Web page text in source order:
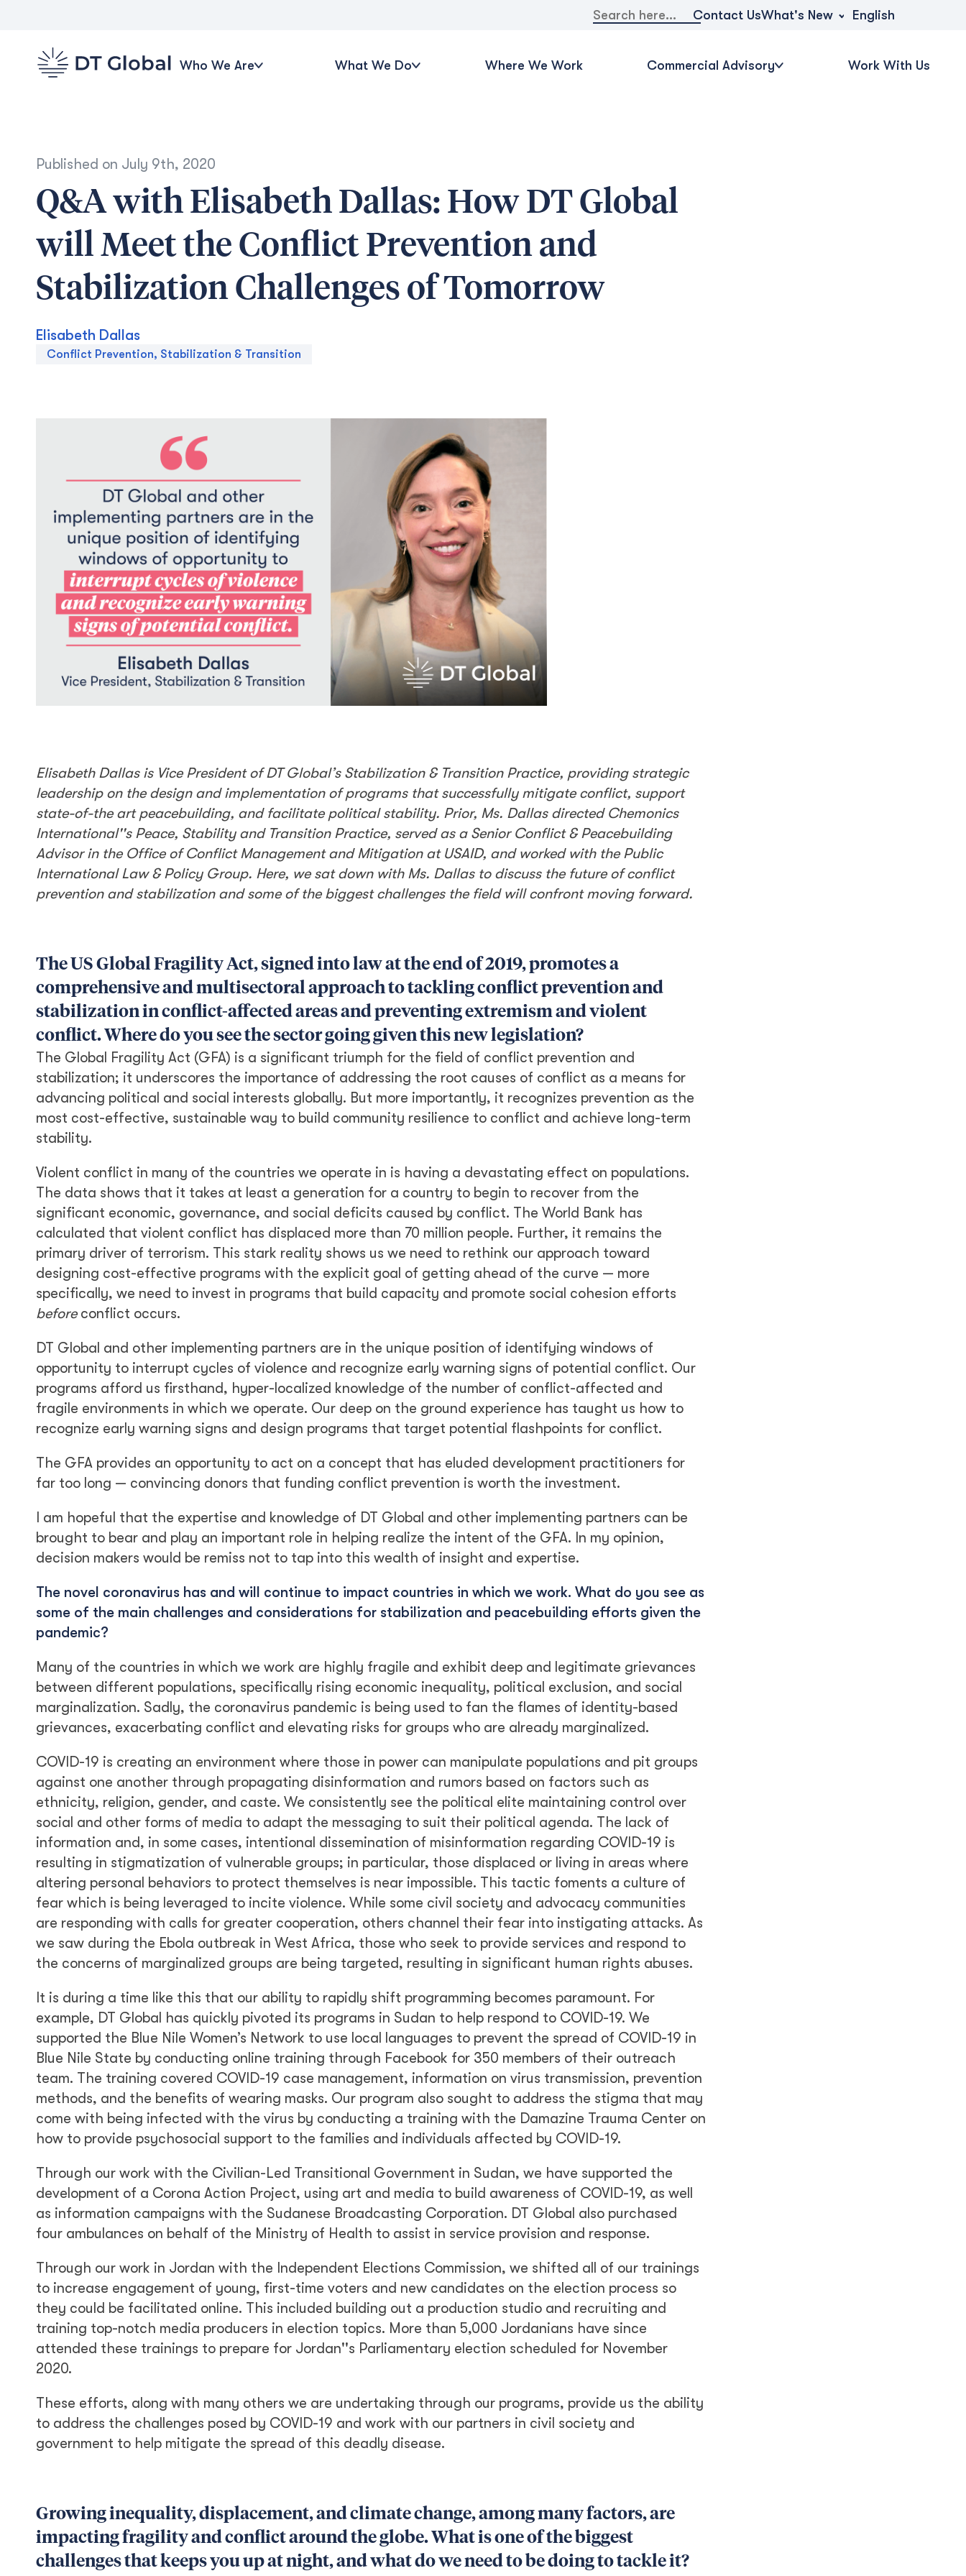
Search
for:
Contact UsWhat's New English
Who We Are What We Do Where We Work Commercial Advisory Work With Us
Published on July 9th, 2020
Q&A with Elisabeth Dallas: How DT Global
will Meet the Conflict Prevention and
Stabilization Challenges of Tomorrow
Elisabeth Dallas
Conflict Prevention, Stabilization & Transition
Elisabeth Dallas is Vice President of DT Global’s Stabilization & Transition Practice, providing strategic
leadership on the design and implementation of programs that successfully mitigate conflict, support
state-of-the art peacebuilding, and facilitate political stability. Prior, Ms. Dallas directed Chemonics
International''s Peace, Stability and Transition Practice, served as a Senior Conflict & Peacebuilding
Advisor in the Office of Conflict Management and Mitigation at USAID, and worked with the Public
International Law & Policy Group. Here, we sat down with Ms. Dallas to discuss the future of conflict
prevention and stabilization and some of the biggest challenges the field will confront moving forward.
The US Global Fragility Act, signed into law at the end of 2019, promotes a
comprehensive and multisectoral approach to tackling conflict prevention and
stabilization in conflict-affected areas and preventing extremism and violent
conflict. Where do you see the sector going given this new legislation?
The Global Fragility Act (GFA) is a significant triumph for the field of conflict prevention and
stabilization; it underscores the importance of addressing the root causes of conflict as a means for
advancing political and social interests globally. But more importantly, it recognizes prevention as the
most cost-effective, sustainable way to build community resilience to conflict and achieve long-term
stability.
Violent conflict in many of the countries we operate in is having a devastating effect on populations.
The data shows that it takes at least a generation for a country to begin to recover from the
significant economic, governance, and social deficits caused by conflict. The World Bank has
calculated that violent conflict has displaced more than 70 million people. Further, it remains the
primary driver of terrorism. This stark reality shows us we need to rethink our approach toward
designing cost-effective programs with the explicit goal of getting ahead of the curve — more
specifically, we need to invest in programs that build capacity and promote social cohesion efforts
beforeconflict occurs.
DT Global and other implementing partners are in the unique position of identifying windows of
opportunity to interrupt cycles of violence and recognize early warning signs of potential conflict. Our
programs afford us firsthand, hyper-localized knowledge of the number of conflict-affected and
fragile environments in which we operate. Our deep on the ground experience has taught us how to
recognize early warning signs and design programs that target potential flashpoints for conflict.
The GFA provides an opportunity to act on a concept that has eluded development practitioners for
far too long — convincing donors that funding conflict prevention is worth the investment.
I am hopeful that the expertise and knowledge of DT Global and other implementing partners can be
brought to bear and play an important role in helping realize the intent of the GFA. In my opinion,
decision makers would be remiss not to tap into this wealth of insight and expertise.
The novel coronavirus has and will continue to impact countries in which we work. What do you see as
some of the main challenges and considerations for stabilization and peacebuilding efforts given the
pandemic?
Many of the countries in which we work are highly fragile and exhibit deep and legitimate grievances
between different populations, specifically rising economic inequality, political exclusion, and social
marginalization. Sadly, the coronavirus pandemic is being used to fan the flames of identity-based
grievances, exacerbating conflict and elevating risks for groups who are already marginalized.
COVID-19 is creating an environment where those in power can manipulate populations and pit groups
against one another through propagating disinformation and rumors based on factors such as
ethnicity, religion, gender, and caste. We consistently see the political elite maintaining control over
social and other forms of media to adapt the messaging to suit their political agenda. The lack of
information and, in some cases, intentional dissemination of misinformation regarding COVID-19 is
resulting in stigmatization of vulnerable groups; in particular, those displaced or living in areas where
altering personal behaviors to protect themselves is near impossible. This tactic foments a culture of
fear which is being leveraged to incite violence. While some civil society and advocacy communities
are responding with calls for greater cooperation, others channel their fear into instigating attacks. As
we saw during the Ebola outbreak in West Africa, those who seek to provide services and respond to
the concerns of marginalized groups are being targeted, resulting in significant human rights abuses.
It is during a time like this that our ability to rapidly shift programming becomes paramount. For
example, DT Global has quickly pivoted its programs in Sudan to help respond to COVID-19. We
supported the Blue Nile Women’s Network to use local languages to prevent the spread of COVID-19 in
Blue Nile State by conducting online training through Facebook for 350 members of their outreach
team. The training covered COVID-19 case management, information on virus transmission, prevention
methods, and the benefits of wearing masks. Our program also sought to address the stigma that may
come with being infected with the virus by conducting a training with the Damazine Trauma Center on
how to provide psychosocial support to the families and individuals affected by COVID-19.
Through our work with the Civilian-Led Transitional Government in Sudan, we have supported the
development of a Corona Action Project, using art and media to build awareness of COVID-19, as well
as information campaigns with the Sudanese Broadcasting Corporation. DT Global also purchased
four ambulances on behalf of the Ministry of Health to assist in service provision and response.
Through our work in Jordan with the Independent Elections Commission, we shifted all of our trainings
to increase engagement of young, first-time voters and new candidates on the election process so
they could be facilitated online. This included building out a production studio and recruiting and
training top-notch media producers in election topics. More than 5,000 Jordanians have since
attended these trainings to prepare for Jordan''s Parliamentary election scheduled for November
2020.
These efforts, along with many others we are undertaking through our programs, provide us the ability
to address the challenges posed by COVID-19 and work with our partners in civil society and
government to help mitigate the spread of this deadly disease.
Growing inequality, displacement, and climate change, among many factors, are
impacting fragility and conflict around the globe. What is one of the biggest
challenges that keeps you up at night, and what do we need to be doing to tackle it?